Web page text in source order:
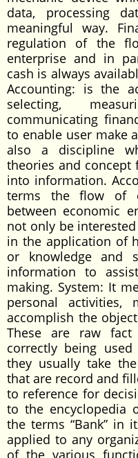
data, processing
meaningful way.
regulation of the
enterprise and in
cash is always
Accounting: is the
selecting,
communicating
to enable user make
also a discipline
theories and concept
into information.
terms the flow of
between economic
not only be
in the application of
or knowledge and
information to
making. System: It
personal activities,
accomplish the
These are raw
correctly being
they usually take
that are record and
to reference for
to the encyclopedia
the terms “Bank” in
applied to any
of the various